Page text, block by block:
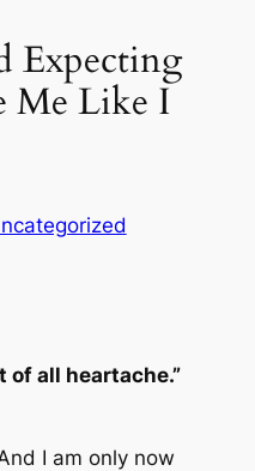
Expecting
Me Like I
of all heartache.”
I am only now